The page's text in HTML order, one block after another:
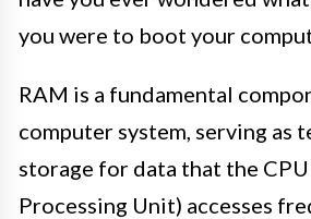
you were to boot your
RAM is a fundamental
computer system, serving as
storage for data that the
Processing Unit) accesses